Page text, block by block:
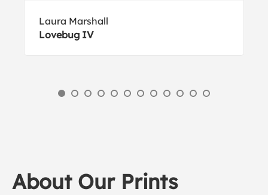
Laura Marshall
Lovebug IV
About Our Prints